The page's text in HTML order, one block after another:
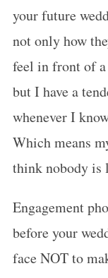
your future
not only how
feel in front of a
but I have a
whenever I
Which means
think nobody is
Engagement
before your
face NOT to